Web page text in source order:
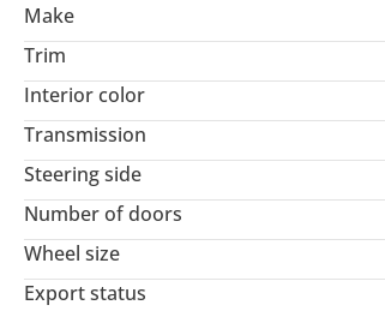
‎السعر: 145,000 درهم
Make
Trim
Interior color
Transmission
Steering side
Number of doors
Wheel size
Export status